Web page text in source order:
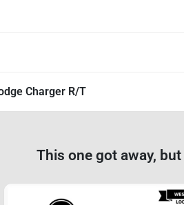
Charger R/T
This one got away,